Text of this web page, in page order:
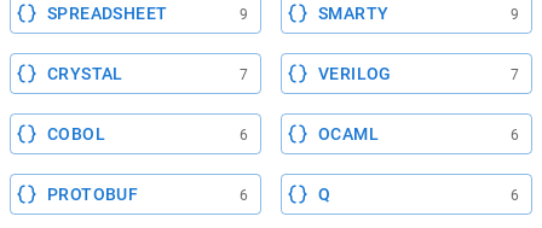
SPREADSHEET 9 SMARTY 9
CRYSTAL 7 VERILOG 7
COBOL 6 OCAML 6
PROTOBUF 6 Q 6